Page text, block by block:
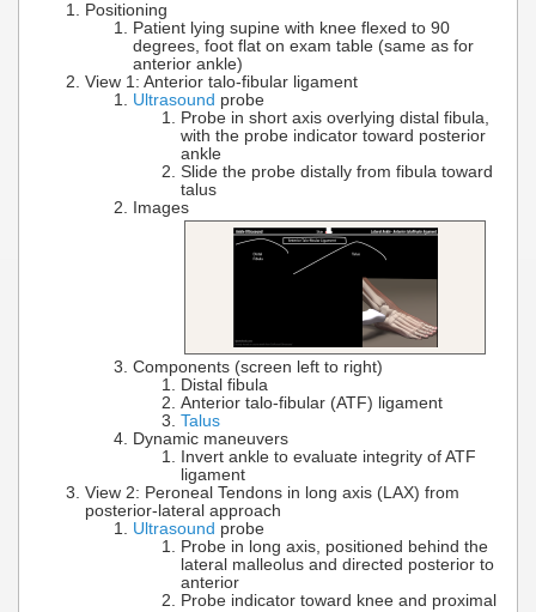
Positioning
Patient lying supine with knee flexed to 90
degrees, foot flat on exam table (same as for
anterior ankle)
View 1: Anterior talo-fibular ligament
Ultrasound probe
Probe in short axis overlying distal fibula,
with the probe indicator toward posterior
ankle
Slide the probe distally from fibula toward
talus
Images
Components (screen left to right)
Distal fibula
Anterior talo-fibular (ATF) ligament
Talus
Dynamic maneuvers
Invert ankle to evaluate integrity of ATF
ligament
View 2: Peroneal Tendons in long axis (LAX) from
posterior-lateral approach
Ultrasound probe
Probe in long axis, positioned behind the
lateral malleolus and directed posterior to
anterior
Probe indicator toward knee and proximal